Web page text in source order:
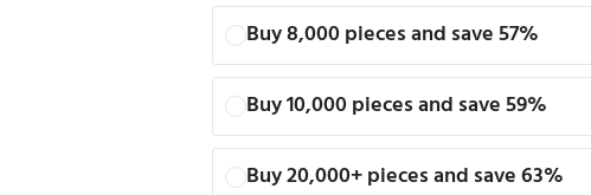
Buy 8,000 pieces and save 57%
Buy 10,000 pieces and save 59%
Buy 20,000+ pieces and save 63%